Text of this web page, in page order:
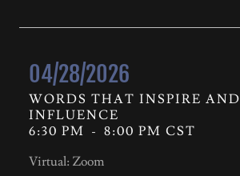
04/28/2026
WORDS THAT INSPIRE AND
INFLUENCE
6:30 PM - 8:00 PM CST
Virtual: Zoom